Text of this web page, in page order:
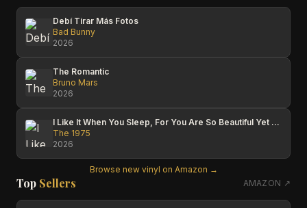
Debí Tirar Más Fotos
Bad Bunny
2026
The Romantic
Bruno Mars
2026
I Like It When You Sleep, For You Are So Beautiful Yet So Unaware Of It
The 1975
2026
Browse new vinyl on Amazon →
Top Sellers AMAZON ↗